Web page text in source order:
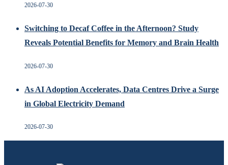
2026-07-30
Switching to Decaf Coffee in the Afternoon? Study
Reveals Potential Benefits for Memory and Brain Health
2026-07-30
As AI Adoption Accelerates, Data Centres Drive a Surge
in Global Electricity Demand
2026-07-30